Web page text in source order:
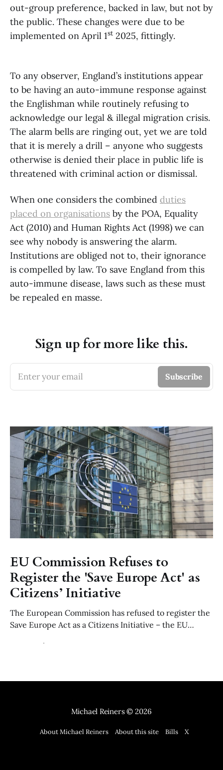
out-group preference, backed in law, but not by
the public. These changes were due to be
implemented on April 1st 2025, fittingly.
To any observer, England’s institutions appear
to be having an auto-immune response against
the Englishman while routinely refusing to
acknowledge our legal & illegal migration crisis.
The alarm bells are ringing out, yet we are told
that it is merely a drill – anyone who suggests
otherwise is denied their place in public life is
threatened with criminal action or dismissal.
When one considers the combined duties
placed on organisations by the POA, Equality
Act (2010) and Human Rights Act (1998) we can
see why nobody is answering the alarm.
Institutions are obliged not to, their ignorance
is compelled by law. To save England from this
auto-immune disease, laws such as these must
be repealed en masse.
Sign up for more like this.
Enter your email Subscribe
EU Commission Refuses to
Register the 'Save Europe Act' as
Citizens’ Initiative
The European Commission has refused to register the
Save Europe Act as a Citizens Initiative – the EU
Michael Reiners© 2026
About Michael Reiners About this site Bills X